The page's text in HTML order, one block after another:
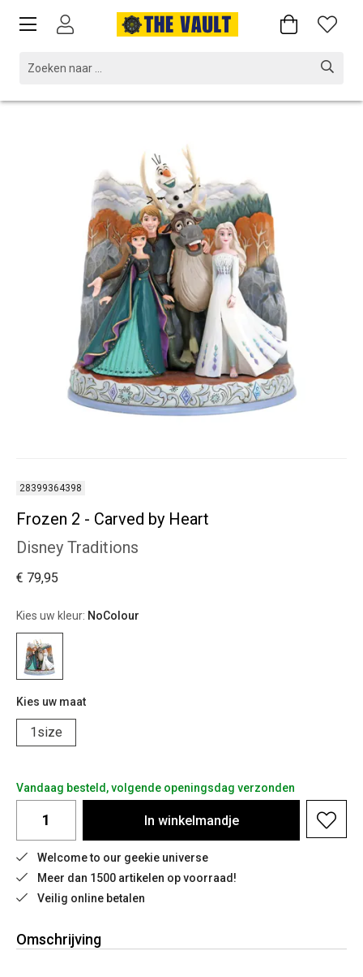
28399364398
Frozen 2 - Carved by Heart
Disney Traditions
€ 79,95
Kies uw kleur: NoColour
Kies uw maat
1size
Vandaag besteld, volgende openingsdag verzonden
In winkelmandje
Welcome to our geekie universe
Meer dan 1500 artikelen op voorraad!
Veilig online betalen
Omschrijving